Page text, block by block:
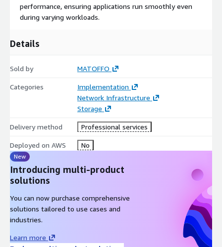
performance, ensuring applications run smoothly even
during varying workloads.
Details
Sold by MATOFFO
Categories
Implementation
Network Infrastructure
Storage
Delivery method Professional services
Deployed on AWS No
New
Introducing multi-product
solutions
You can now purchase comprehensive
solutions tailored to use cases and
industries.
Learn more